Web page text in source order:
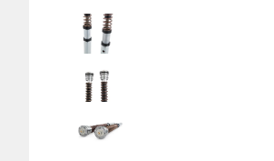
TOOLS & ACCESSORIES